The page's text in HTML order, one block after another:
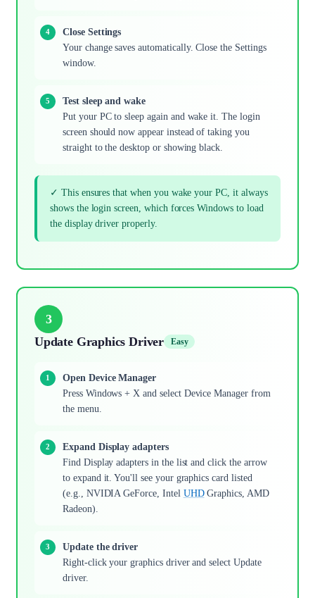
Close Settings
Your change saves automatically. Close the Settings
window.
Test sleep and wake
Put your PC to sleep again and wake it. The login
screen should now appear instead of taking you
straight to the desktop or showing black.
✓ This ensures that when you wake your PC, it always
shows the login screen, which forces Windows to load
the display driver properly.
3
Update Graphics Driver
Easy
Open Device Manager
Press Windows + X and select Device Manager from
the menu.
Expand Display adapters
Find Display adapters in the list and click the arrow
to expand it. You'll see your graphics card listed
(e.g., NVIDIA GeForce, Intel UHDGraphics, AMD
Radeon).
Update the driver
Right-click your graphics driver and select Update
driver.